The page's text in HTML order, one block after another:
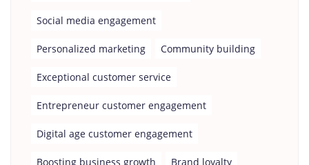
Social media engagement
Personalized marketing Community building
Exceptional customer service
Entrepreneur customer engagement
Digital age customer engagement
Boosting business growth Brand loyalty